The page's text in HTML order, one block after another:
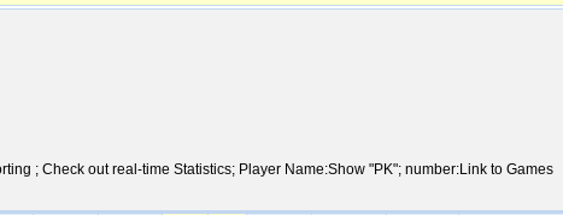
; Check out real-time Statistics; Player Name:Show "PK"; number:Link to Games